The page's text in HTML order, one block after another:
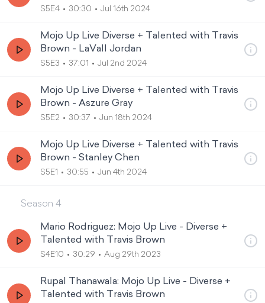
S5E4 30:30 Jul 16th 2024
Mojo Up Live Diverse + Talented with Travis
Brown - LaVall Jordan
S5E3 37:01 Jul 2nd 2024
Mojo Up Live Diverse + Talented with Travis
Brown - Aszure Gray
S5E2 30:37 Jun 18th 2024
Mojo Up Live Diverse + Talented with Travis
Brown - Stanley Chen
S5E1 30:55 Jun 4th 2024
Season 4
Mario Rodriguez: Mojo Up Live - Diverse +
Talented with Travis Brown
S4E10 30:29 Aug 29th 2023
Rupal Thanawala: Mojo Up Live - Diverse +
Talented with Travis Brown